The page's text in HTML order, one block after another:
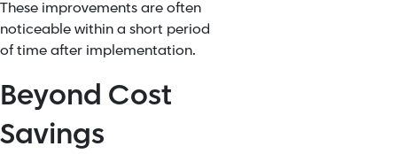
These improvements are often
noticeable within a short period
of time after implementation.
Beyond Cost
Savings